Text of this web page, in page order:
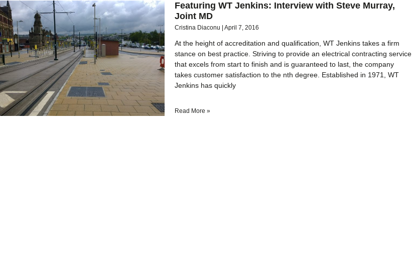
Featuring WT Jenkins: Interview with Steve Murray,
Joint MD
Cristina Diaconu April 7, 2016
At the height of accreditation and qualification, WT Jenkins takes a firm
stance on best practice. Striving to provide an electrical contracting service
that excels from start to finish and is guaranteed to last, the company
takes customer satisfaction to the nth degree. Established in 1971, WT
Jenkins has quickly
Read More »